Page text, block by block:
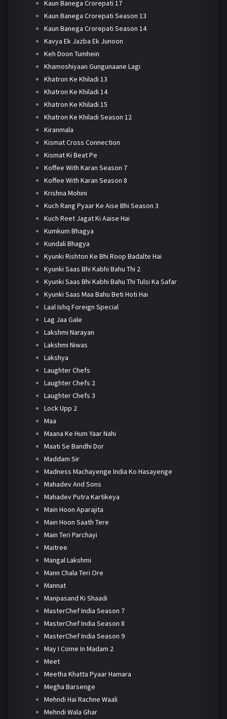
Kaun Banega Crorepati 17
Kaun Banega Crorepati Season 13
Kaun Banega Crorepati Season 14
Kavya Ek Jazba Ek Junoon
Keh Doon Tumhein
Khamoshiyaan Gungunaane Lagi
Khatron Ke Khiladi 13
Khatron Ke Khiladi 14
Khatron Ke Khiladi 15
Khatron Ke Khiladi Season 12
Kiranmala
Kismat Cross Connection
Kismat Ki Beat Pe
Koffee With Karan Season 7
Koffee With Karan Season 8
Krishna Mohini
Kuch Rang Pyaar Ke Aise Bhi Season 3
Kuch Reet Jagat Ki Aaise Hai
Kumkum Bhagya
Kundali Bhagya
Kyunki Rishton Ke Bhi Roop Badalte Hai
Kyunki Saas Bhi Kabhi Bahu Thi 2
Kyunki Saas Bhi Kabhi Bahu Thi Tulsi Ka Safar
Kyunki Saas Maa Bahu Beti Hoti Hai
Laal Ishq Foreign Special
Lag Jaa Gale
Lakshmi Narayan
Lakshmi Niwas
Lakshya
Laughter Chefs
Laughter Chefs 2
Laughter Chefs 3
Lock Upp 2
Maa
Maana Ke Hum Yaar Nahi
Maati Se Bandhi Dor
Maddam Sir
Madness Machayenge India Ko Hasayenge
Mahadev And Sons
Mahadev Putra Kartikeya
Main Hoon Aparajita
Main Hoon Saath Tere
Main Teri Parchayi
Maitree
Mangal Lakshmi
Mann Chala Teri Ore
Mannat
Manpasand Ki Shaadi
MasterChef India Season 7
MasterChef India Season 8
MasterChef India Season 9
May I Come In Madam 2
Meet
Meetha Khatta Pyaar Hamara
Megha Barsenge
Mehndi Hai Rachne Waali
Mehndi Wala Ghar